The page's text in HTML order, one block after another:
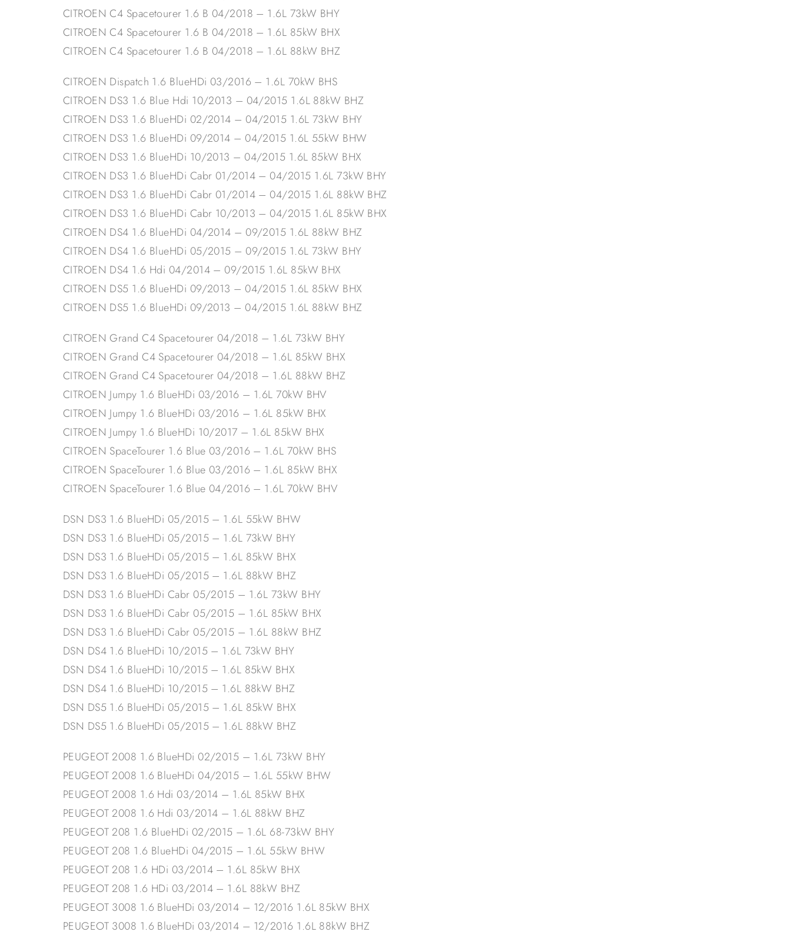
CITROEN C4 Spacetourer 1.6 B 04/2018 – 1.6L 73kW BHY
CITROEN C4 Spacetourer 1.6 B 04/2018 – 1.6L 85kW BHX
CITROEN C4 Spacetourer 1.6 B 04/2018 – 1.6L 88kW BHZ
CITROEN Dispatch 1.6 BlueHDi 03/2016 – 1.6L 70kW BHS
CITROEN DS3 1.6 Blue Hdi 10/2013 – 04/2015 1.6L 88kW BHZ
CITROEN DS3 1.6 BlueHDi 02/2014 – 04/2015 1.6L 73kW BHY
CITROEN DS3 1.6 BlueHDi 09/2014 – 04/2015 1.6L 55kW BHW
CITROEN DS3 1.6 BlueHDi 10/2013 – 04/2015 1.6L 85kW BHX
CITROEN DS3 1.6 BlueHDi Cabr 01/2014 – 04/2015 1.6L 73kW BHY
CITROEN DS3 1.6 BlueHDi Cabr 01/2014 – 04/2015 1.6L 88kW BHZ
CITROEN DS3 1.6 BlueHDi Cabr 10/2013 – 04/2015 1.6L 85kW BHX
CITROEN DS4 1.6 BlueHDi 04/2014 – 09/2015 1.6L 88kW BHZ
CITROEN DS4 1.6 BlueHDi 05/2015 – 09/2015 1.6L 73kW BHY
CITROEN DS4 1.6 Hdi 04/2014 – 09/2015 1.6L 85kW BHX
CITROEN DS5 1.6 BlueHDi 09/2013 – 04/2015 1.6L 85kW BHX
CITROEN DS5 1.6 BlueHDi 09/2013 – 04/2015 1.6L 88kW BHZ
CITROEN Grand C4 Spacetourer 04/2018 – 1.6L 73kW BHY
CITROEN Grand C4 Spacetourer 04/2018 – 1.6L 85kW BHX
CITROEN Grand C4 Spacetourer 04/2018 – 1.6L 88kW BHZ
CITROEN Jumpy 1.6 BlueHDi 03/2016 – 1.6L 70kW BHV
CITROEN Jumpy 1.6 BlueHDi 03/2016 – 1.6L 85kW BHX
CITROEN Jumpy 1.6 BlueHDi 10/2017 – 1.6L 85kW BHX
CITROEN SpaceTourer 1.6 Blue 03/2016 – 1.6L 70kW BHS
CITROEN SpaceTourer 1.6 Blue 03/2016 – 1.6L 85kW BHX
CITROEN SpaceTourer 1.6 Blue 04/2016 – 1.6L 70kW BHV
DSN DS3 1.6 BlueHDi 05/2015 – 1.6L 55kW BHW
DSN DS3 1.6 BlueHDi 05/2015 – 1.6L 73kW BHY
DSN DS3 1.6 BlueHDi 05/2015 – 1.6L 85kW BHX
DSN DS3 1.6 BlueHDi 05/2015 – 1.6L 88kW BHZ
DSN DS3 1.6 BlueHDi Cabr 05/2015 – 1.6L 73kW BHY
DSN DS3 1.6 BlueHDi Cabr 05/2015 – 1.6L 85kW BHX
DSN DS3 1.6 BlueHDi Cabr 05/2015 – 1.6L 88kW BHZ
DSN DS4 1.6 BlueHDi 10/2015 – 1.6L 73kW BHY
DSN DS4 1.6 BlueHDi 10/2015 – 1.6L 85kW BHX
DSN DS4 1.6 BlueHDi 10/2015 – 1.6L 88kW BHZ
DSN DS5 1.6 BlueHDi 05/2015 – 1.6L 85kW BHX
DSN DS5 1.6 BlueHDi 05/2015 – 1.6L 88kW BHZ
PEUGEOT 2008 1.6 BlueHDi 02/2015 – 1.6L 73kW BHY
PEUGEOT 2008 1.6 BlueHDi 04/2015 – 1.6L 55kW BHW
PEUGEOT 2008 1.6 Hdi 03/2014 – 1.6L 85kW BHX
PEUGEOT 2008 1.6 Hdi 03/2014 – 1.6L 88kW BHZ
PEUGEOT 208 1.6 BlueHDi 02/2015 – 1.6L 68-73kW BHY
PEUGEOT 208 1.6 BlueHDi 04/2015 – 1.6L 55kW BHW
PEUGEOT 208 1.6 HDi 03/2014 – 1.6L 85kW BHX
PEUGEOT 208 1.6 HDi 03/2014 – 1.6L 88kW BHZ
PEUGEOT 3008 1.6 BlueHDi 03/2014 – 12/2016 1.6L 85kW BHX
PEUGEOT 3008 1.6 BlueHDi 03/2014 – 12/2016 1.6L 88kW BHZ